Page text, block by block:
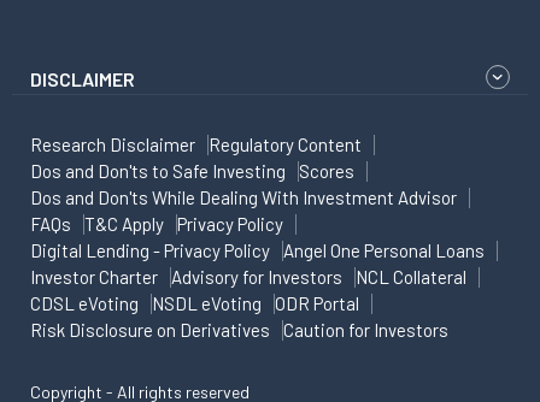
DISCLAIMER
Research Disclaimer
Regulatory Content
Dos and Don'ts to Safe Investing
Scores
Dos and Don'ts While Dealing With Investment Advisor
FAQs
T&C Apply
Privacy Policy
Digital Lending - Privacy Policy
Angel One Personal Loans
Investor Charter
Advisory for Investors
NCL Collateral
CDSL eVoting
NSDL eVoting
ODR Portal
Risk Disclosure on Derivatives
Caution for Investors
Copyright - All rights reserved